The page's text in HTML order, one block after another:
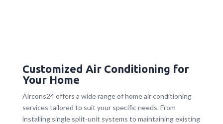
Customized Air Conditioning for
Your Home
Aircons24 offers a wide range of home air conditioning
services tailored to suit your specific needs. From
installing single split-unit systems to maintaining existing